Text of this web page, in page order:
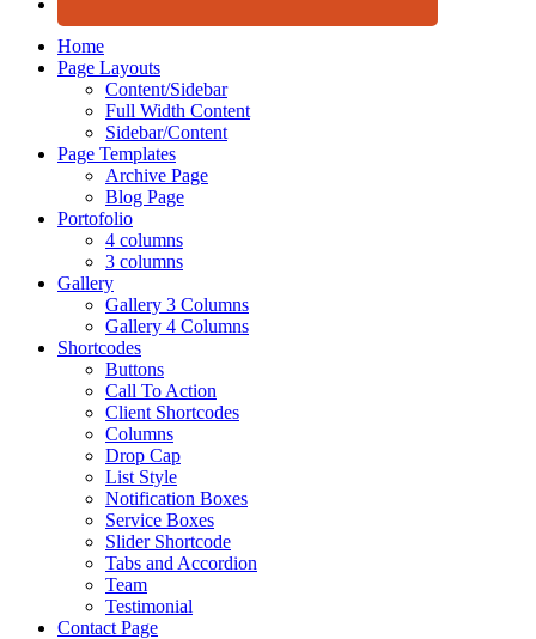
Home
Page Layouts
Content/Sidebar
Full Width Content
Sidebar/Content
Page Templates
Archive Page
Blog Page
Portofolio
4 columns
3 columns
Gallery
Gallery 3 Columns
Gallery 4 Columns
Shortcodes
Buttons
Call To Action
Client Shortcodes
Columns
Drop Cap
List Style
Notification Boxes
Service Boxes
Slider Shortcode
Tabs and Accordion
Team
Testimonial
Contact Page